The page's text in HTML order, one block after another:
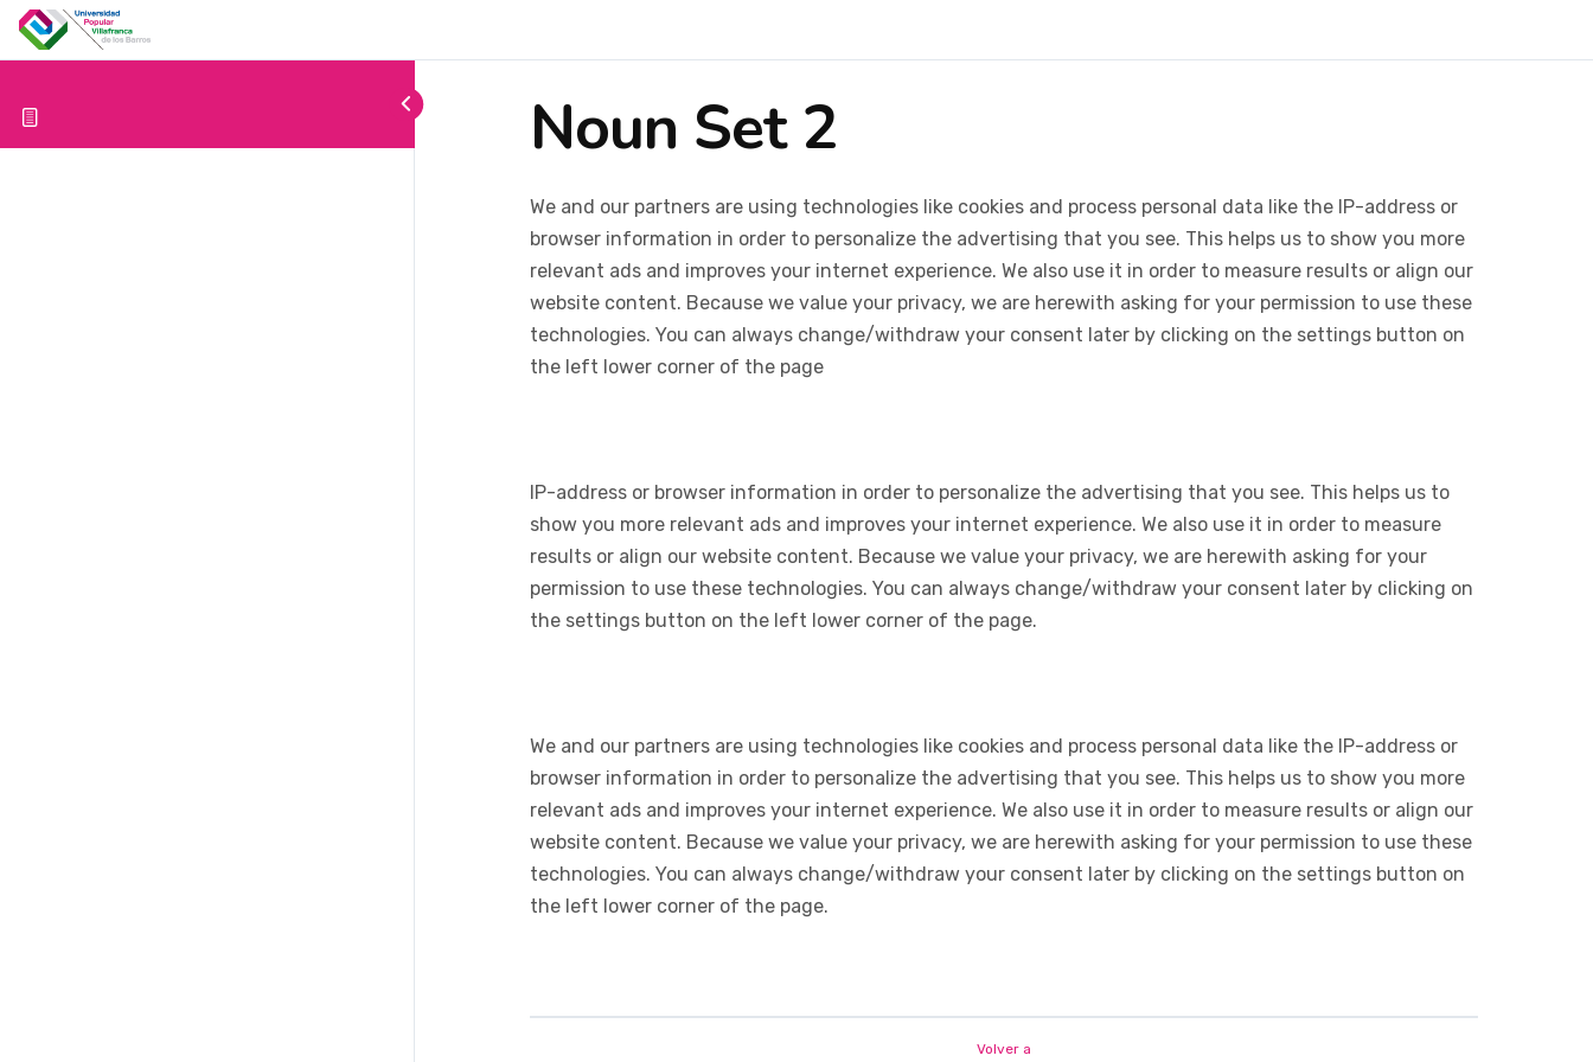
Noun Set 2
We and our partners are using technologies like cookies and process personal data like the IP-address or
browser information in order to personalize the advertising that you see. This helps us to show you more
relevant ads and improves your internet experience. We also use it in order to measure results or align our
website content. Because we value your privacy, we are herewith asking for your permission to use these
technologies. You can always change/withdraw your consent later by clicking on the settings button on
the left lower corner of the page
IP-address or browser information in order to personalize the advertising that you see. This helps us to
show you more relevant ads and improves your internet experience. We also use it in order to measure
results or align our website content. Because we value your privacy, we are herewith asking for your
permission to use these technologies. You can always change/withdraw your consent later by clicking on
the settings button on the left lower corner of the page.
We and our partners are using technologies like cookies and process personal data like the IP-address or
browser information in order to personalize the advertising that you see. This helps us to show you more
relevant ads and improves your internet experience. We also use it in order to measure results or align our
website content. Because we value your privacy, we are herewith asking for your permission to use these
technologies. You can always change/withdraw your consent later by clicking on the settings button on
the left lower corner of the page.
Volver a